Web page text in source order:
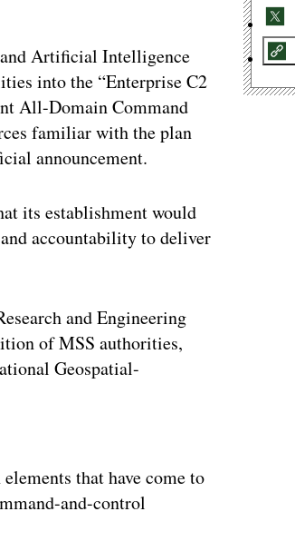
Artificial Intelligence
into the “Enterprise C2
All-Domain Command
familiar with the plan
announcement.
its establishment would
accountability to deliver
and Engineering
of MSS authorities,
Geospatial-
that have come to
and-control